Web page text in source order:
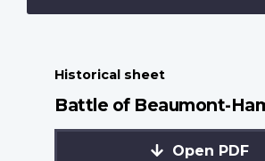
Historical sheet
Battle of Beaumont-
Open PDF